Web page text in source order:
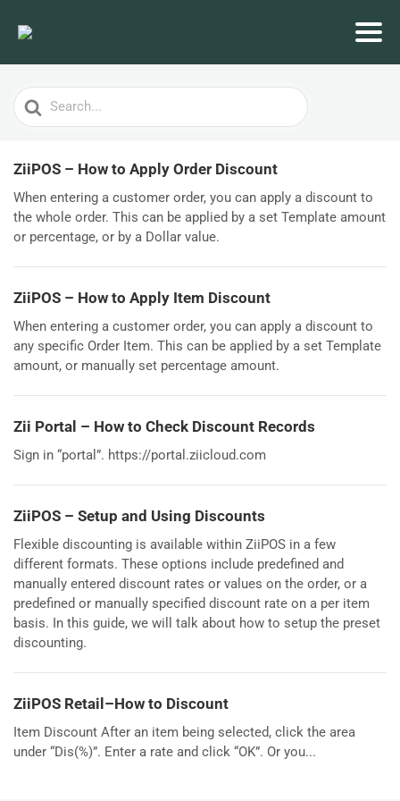
Search
For
ZiiPOS – How to Apply Order Discount
When entering a customer order, you can apply a discount to
the whole order. This can be applied by a set Template amount
or percentage, or by a Dollar value.
ZiiPOS – How to Apply Item Discount
When entering a customer order, you can apply a discount to
any specific Order Item. This can be applied by a set Template
amount, or manually set percentage amount.
Zii Portal – How to Check Discount Records
Sign in “portal”. https://portal.ziicloud.com
ZiiPOS – Setup and Using Discounts
Flexible discounting is available within ZiiPOS in a few
different formats. These options include predefined and
manually entered discount rates or values on the order, or a
predefined or manually specified discount rate on a per item
basis. In this guide, we will talk about how to setup the preset
discounting.
ZiiPOS Retail–How to Discount
Item Discount After an item being selected, click the area
under “Dis(%)”. Enter a rate and click “OK”. Or you...